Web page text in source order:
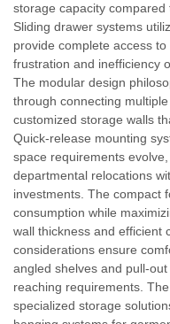
storage capacity compared
Sliding drawer systems
provide complete access
frustration and inefficiency
The modular design
through connecting
customized storage walls
Quick-release mounting
space requirements
departmental relocations
investments. The compact
consumption while
wall thickness and efficient
considerations ensure
angled shelves and pull-
reaching requirements.
specialized storage